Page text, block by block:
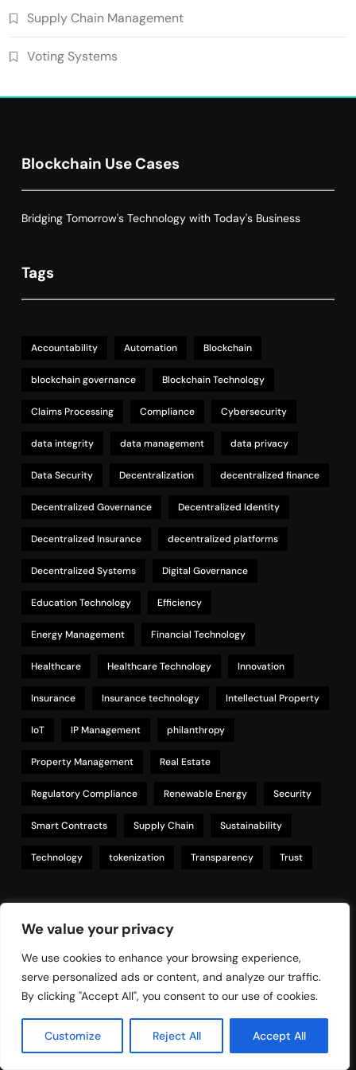
We value your privacy
We use cookies to enhance your browsing experience,
serve personalized ads or content, and analyze our traffic.
By clicking "Accept All", you consent to our use of cookies.
Customize Reject All Accept All
Supply Chain Management
Voting Systems
Blockchain Use Cases
Bridging Tomorrow's Technology with Today's Business
Tags
Accountability Automation Blockchain
blockchain governance Blockchain Technology
Claims Processing Compliance Cybersecurity
data integrity data management data privacy
Data Security Decentralization decentralized finance
Decentralized Governance Decentralized Identity
Decentralized Insurance decentralized platforms
Decentralized Systems Digital Governance
Education Technology Efficiency
Energy Management Financial Technology
Healthcare Healthcare Technology Innovation
Insurance Insurance technology Intellectual Property
IoT IP Management philanthropy
Property Management Real Estate
Regulatory Compliance Renewable Energy Security
Smart Contracts Supply Chain Sustainability
Technology tokenization Transparency Trust
Links
Contact
Privacy Policy